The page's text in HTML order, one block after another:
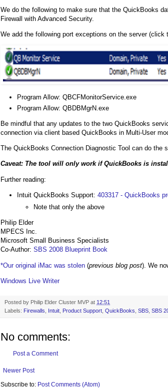
We do the following to make sure that the QuickBooks
Firewall with Advanced Security.
We add the following port exceptions on the server (click
Program Allow: QBCFMonitorService.exe
Program Allow: QBDBMgrN.exe
Be mindful that any updates to the two QuickBooks
connection via client based QuickBooks in Multi-User
The QuickBooks Connection Diagnostic Tool can do the
Caveat: The tool will only work if QuickBooks is
Further reading:
Intuit QuickBooks Support: 403317 - QuickBooks
Note that only the above
Philip Elder
MPECS Inc.
Microsoft Small Business Specialists
Co-Author: SBS 2008 Blueprint Book
*Our original iMac was stolen (previous blog post). We
Windows Live Writer
Posted by Philip Elder Cluster MVP at 12:51
Labels: Firewalls Intuit Product Support QuickBooks SBS SBS
No comments:
Post a Comment
Newer Post
Subscribe to: Post Comments (Atom)